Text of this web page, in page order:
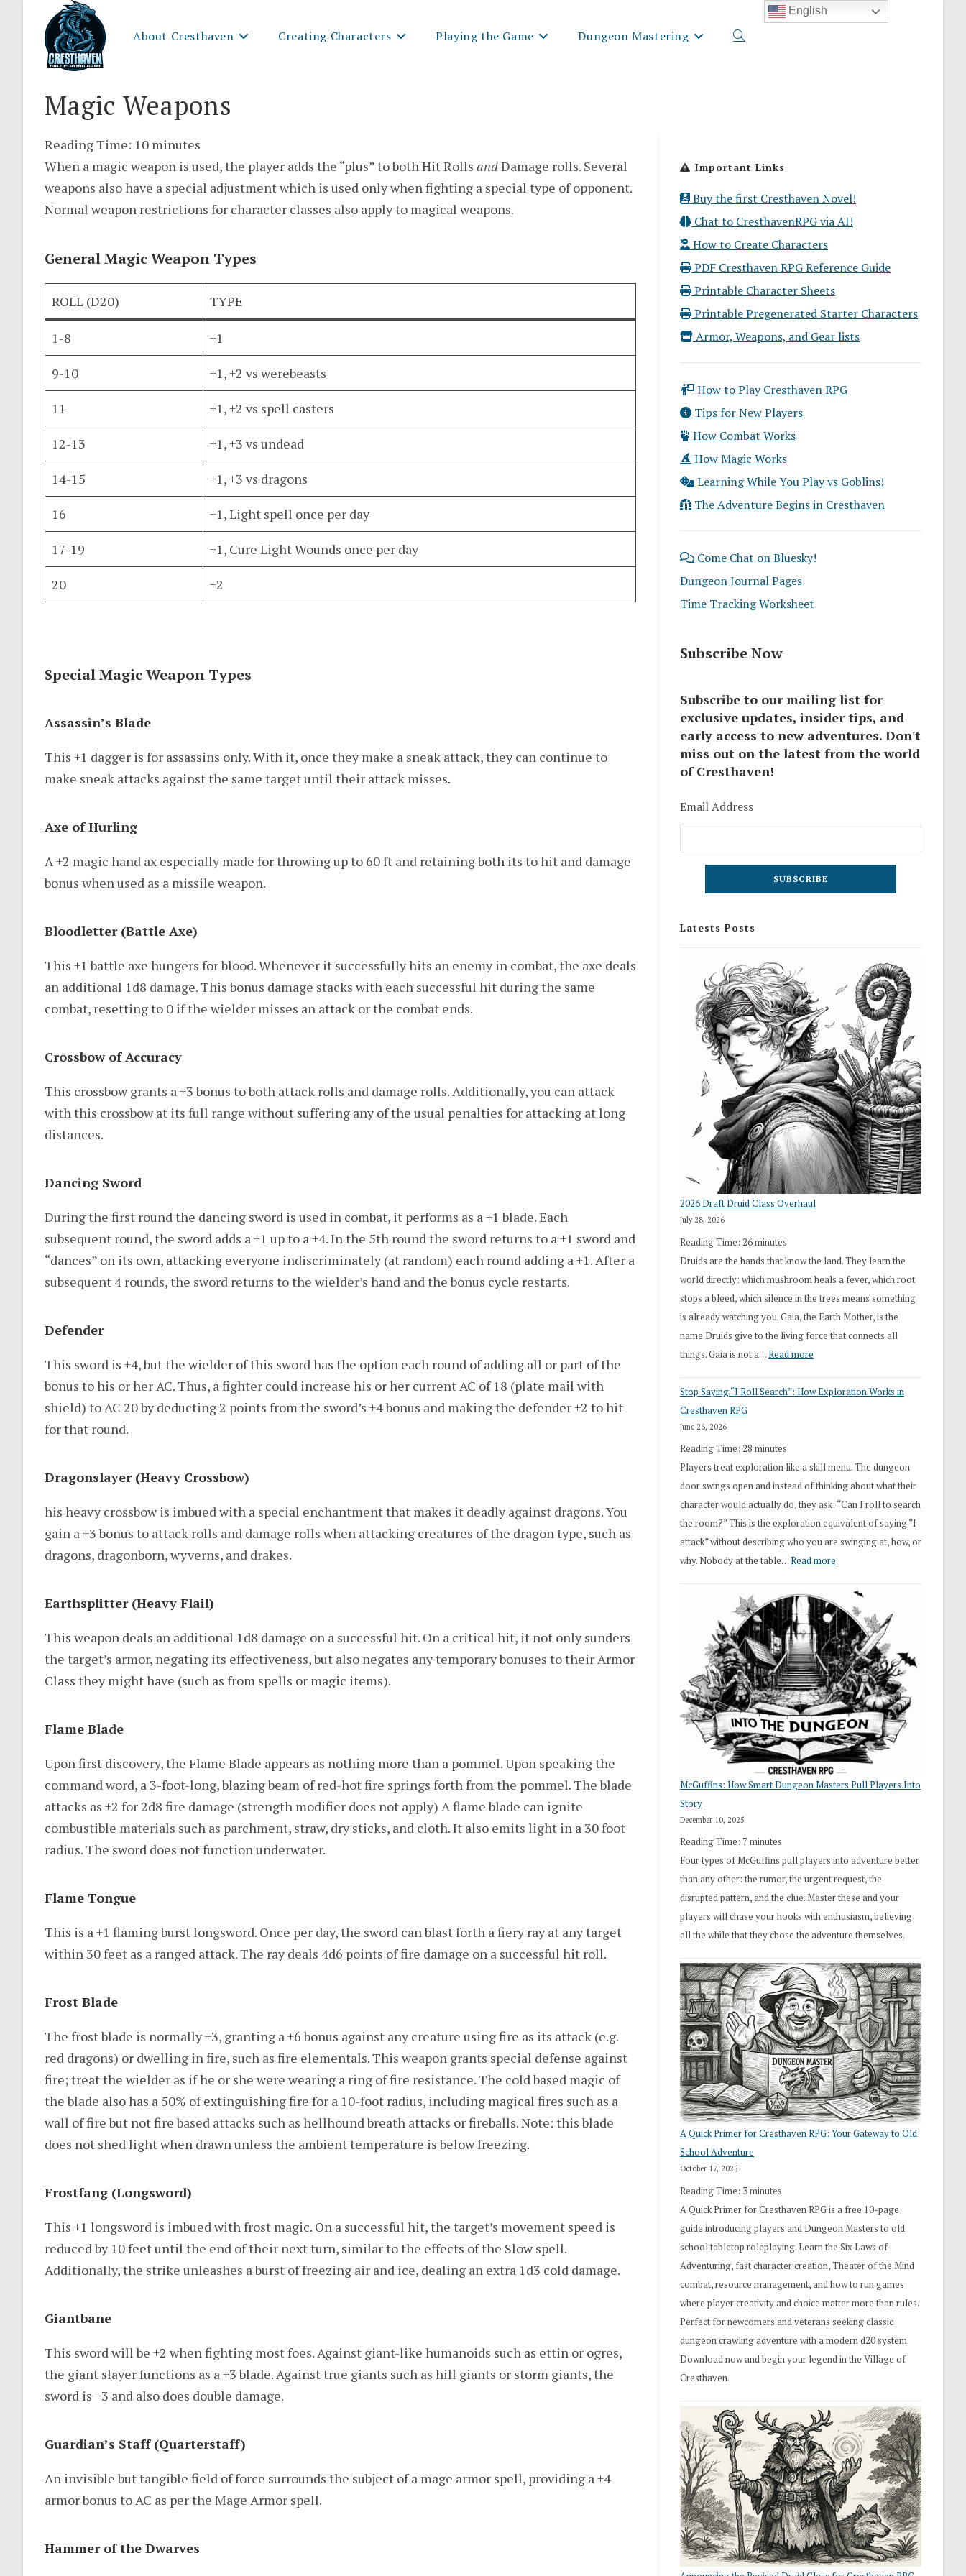
About Cresthaven Creating Characters Playing the Game Dungeon Mastering Toggle
Magic Weapons
Reading Time: 10 minutes
When a magic weapon is used, the player adds the “plus” to both Hit Rolls andDamage rolls. Several
weapons also have a special adjustment which is used only when fighting a special type of opponent.
Normal weapon restrictions for character classes also apply to magical weapons.
General Magic Weapon Types
ROLL (D20) TYPE
1-8 +1
9-10 +1, +2 vs werebeasts
11 +1, +2 vs spell casters
12-13 +1, +3 vs undead
14-15 +1, +3 vs dragons
16 +1, Light spell once per day
17-19 +1, Cure Light Wounds once per day
20 +2
Special Magic Weapon Types
Assassin’s Blade
This +1 dagger is for assassins only. With it, once they make a sneak attack, they can continue to
make sneak attacks against the same target until their attack misses.
Axe of Hurling
A +2 magic hand ax especially made for throwing up to 60 ft and retaining both its to hit and damage
bonus when used as a missile weapon.
Bloodletter (Battle Axe)
This +1 battle axe hungers for blood. Whenever it successfully hits an enemy in combat, the axe deals
an additional 1d8 damage. This bonus damage stacks with each successful hit during the same
combat, resetting to 0 if the wielder misses an attack or the combat ends.
Crossbow of Accuracy
This crossbow grants a +3 bonus to both attack rolls and damage rolls. Additionally, you can attack
with this crossbow at its full range without suffering any of the usual penalties for attacking at long
distances.
Dancing Sword
During the first round the dancing sword is used in combat, it performs as a +1 blade. Each
subsequent round, the sword adds a +1 up to a +4. In the 5th round the sword returns to a +1 sword and
“dances” on its own, attacking everyone indiscriminately (at random) each round adding a +1. After a
subsequent 4 rounds, the sword returns to the wielder’s hand and the bonus cycle restarts.
Defender
This sword is +4, but the wielder of this sword has the option each round of adding all or part of the
bonus to his or her AC. Thus, a fighter could increase his or her current AC of 18 (plate mail with
shield) to AC 20 by deducting 2 points from the sword’s +4 bonus and making the defender +2 to hit
for that round.
Dragonslayer (Heavy Crossbow)
his heavy crossbow is imbued with a special enchantment that makes it deadly against dragons. You
gain a +3 bonus to attack rolls and damage rolls when attacking creatures of the dragon type, such as
dragons, dragonborn, wyverns, and drakes.
Earthsplitter (Heavy Flail)
This weapon deals an additional 1d8 damage on a successful hit. On a critical hit, it not only sunders
the target’s armor, negating its effectiveness, but also negates any temporary bonuses to their Armor
Class they might have (such as from spells or magic items).
Flame Blade
Upon first discovery, the Flame Blade appears as nothing more than a pommel. Upon speaking the
command word, a 3-foot-long, blazing beam of red-hot fire springs forth from the pommel. The blade
attacks as +2 for 2d8 fire damage (strength modifier does not apply) A flame blade can ignite
combustible materials such as parchment, straw, dry sticks, and cloth. It also emits light in a 30 foot
radius. The sword does not function underwater.
Flame Tongue
This is a +1 flaming burst longsword. Once per day, the sword can blast forth a fiery ray at any target
within 30 feet as a ranged attack. The ray deals 4d6 points of fire damage on a successful hit roll.
Frost Blade
The frost blade is normally +3, granting a +6 bonus against any creature using fire as its attack (e.g.
red dragons) or dwelling in fire, such as fire elementals. This weapon grants special defense against
fire; treat the wielder as if he or she were wearing a ring of fire resistance. The cold based magic of
the blade also has a 50% of extinguishing fire for a 10-foot radius, including magical fires such as a
wall of fire but not fire based attacks such as hellhound breath attacks or fireballs. Note: this blade
does not shed light when drawn unless the ambient temperature is below freezing.
Frostfang (Longsword)
This +1 longsword is imbued with frost magic. On a successful hit, the target’s movement speed is
reduced by 10 feet until the end of their next turn, similar to the effects of the Slow spell.
Additionally, the strike unleashes a burst of freezing air and ice, dealing an extra 1d3 cold damage.
Giantbane
This sword will be +2 when fighting most foes. Against giant-like humanoids such as ettin or ogres,
the giant slayer functions as a +3 blade. Against true giants such as hill giants or storm giants, the
sword is +3 and also does double damage.
Guardian’s Staff (Quarterstaff)
An invisible but tangible field of force surrounds the subject of a mage armor spell, providing a +4
armor bonus to AC as per the Mage Armor spell.
Hammer of the Dwarves
Important Links
Buy the first Cresthaven Novel!
Chat to CresthavenRPG via AI!
How to Create Characters
PDF Cresthaven RPG Reference Guide
Printable Character Sheets
Printable Pregenerated Starter Characters
Armor, Weapons, and Gear lists
How to Play Cresthaven RPG
Tips for New Players
How Combat Works
How Magic Works
Learning While You Play vs Goblins!
The Adventure Begins in Cresthaven
Come Chat on Bluesky!
Dungeon Journal Pages
Time Tracking Worksheet
Subscribe Now
Subscribe to our mailing list for
exclusive updates, insider tips, and
early access to new adventures. Don't
miss out on the latest from the world
of Cresthaven!
Email Address
Latests Posts
2026 Draft Druid Class Overhaul
July 28, 2026
Reading Time: 26minutes
Druids are the hands that know the land. They learn the
world directly: which mushroom heals a fever, which root
stops a bleed, which silence in the trees means something
is already watching you. Gaia, the Earth Mother, is the
name Druids give to the living force that connects all
things. Gaia is not a…Read more
Draft
Stop Saying “I Roll Search”: How Exploration Works in
Cresthaven RPG
June 26, 2026
Reading Time: 28 minutes
Players treat exploration like a skill menu. The dungeon
door swings open and instead of thinking about what their
character would actually do, they ask: “Can I roll to search
the room?” This is the exploration equivalent of saying “I
attack” without describing who you are swinging at, how, or
why. Nobody at the table…Read more
Saying
“I
Roll
Search”:
How
Exploration
Works
in
Cresthaven
RPG
McGuffins: How Smart Dungeon Masters Pull Players Into
Story
December 10, 2025
Reading Time: 7 minutes
Four types of McGuffins pull players into adventure better
than any other: the rumor, the urgent request, the
disrupted pattern, and the clue. Master these and your
players will chase your hooks with enthusiasm, believing
all the while that they chose the adventure themselves.
A Quick Primer for Cresthaven RPG: Your Gateway to Old
School Adventure
October 17, 2025
Reading Time: 3minutes
A Quick Primer for Cresthaven RPG is a free 10-page
guide introducing players and Dungeon Masters to old
school tabletop roleplaying. Learn the Six Laws of
Adventuring, fast character creation, Theater of the Mind
combat, resource management, and how to run games
where player creativity and choice matter more than rules.
Perfect for newcomers and veterans seeking classic
dungeon crawling adventure with a modern d20 system.
Download now and begin your legend in the Village of
Cresthaven.
English